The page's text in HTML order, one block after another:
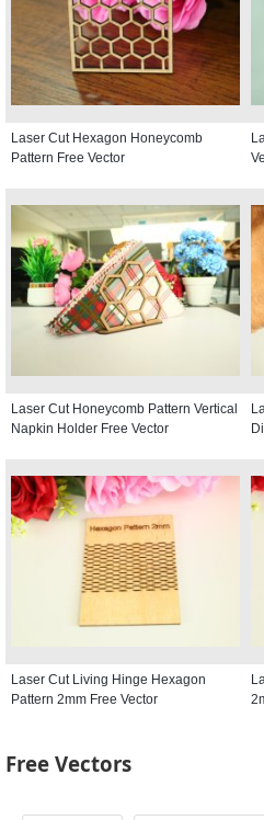
Laser Cut Hexagon Honeycomb
Pattern Free Vector
Laser Cut Honeycomb Pattern Vertical
Napkin Holder Free Vector
Laser Cut Living Hinge Hexagon
Pattern 2mm Free Vector
Free Vectors